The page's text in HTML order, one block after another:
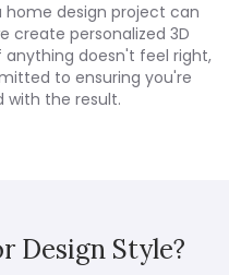
design project can
create personalized 3D
anything doesn't feel right,
to ensuring you're
with the result.
Design Style?